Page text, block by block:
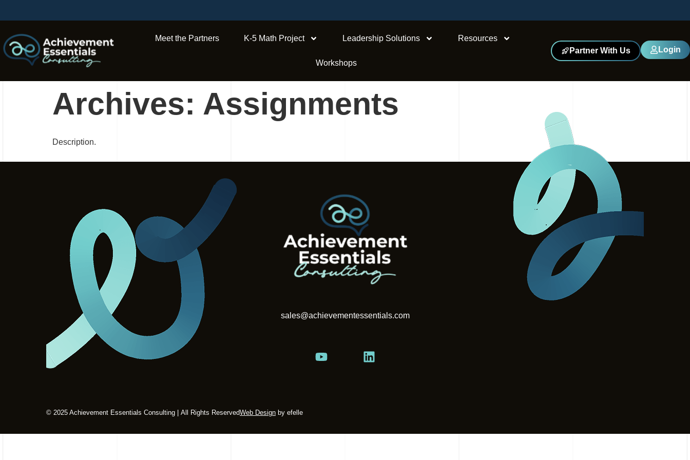
Meet the Partners K-5 Math Project Leadership Solutions Resources
Workshops
Partner With Us Login
Archives: Assignments
Description.
sales@achievementessentials.com
© 2025 Achievement Essentials Consulting | All Rights ReservedWeb Design by efelle